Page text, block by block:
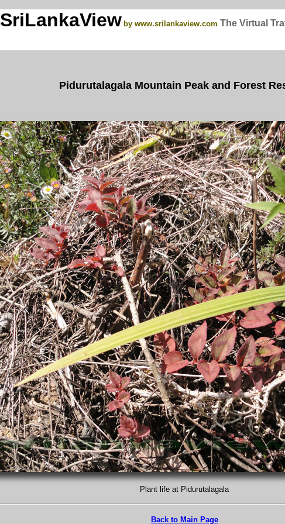
SriLankaView by www.srilankaview.com The Virtual
Pidurutalagala Mountain Peak and Forest
Plant life at Pidurutalagala
Back to Main Page